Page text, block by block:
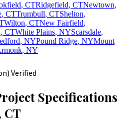
, CTRidgefield, CTNewtown,
, CTTrumbull, CTShelton,
Wilton, CTNew Fairfield,
, CTWhite Plains, NYScarsdale,
, NYPound Ridge, NYMount
, NY
Verified
Specifications
CT